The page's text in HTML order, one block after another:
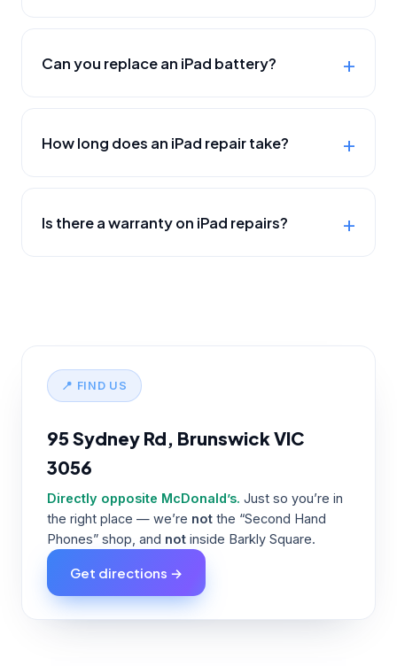
Can you replace an iPad battery?
How long does an iPad repair take?
Is there a warranty on iPad repairs?
📍 FIND US
95 Sydney Rd, Brunswick VIC
3056
Directly opposite McDonald’s. Just so you’re in
the right place — we’re not the “Second Hand
Phones” shop, and not inside Barkly Square.
Get directions →